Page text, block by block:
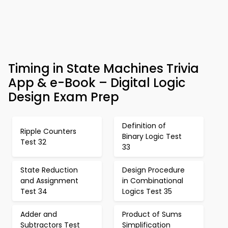
Timing in State Machines Trivia
App & e-Book – Digital Logic
Design Exam Prep
Ripple Counters
Test 32
Definition of
Binary Logic Test
33
State Reduction
and Assignment
Test 34
Design Procedure
in Combinational
Logics Test 35
Adder and
Subtractors Test
Product of Sums
Simplification